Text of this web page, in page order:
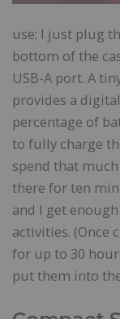
use; I just plug
bottom of the
USB-A port. A
provides a
percentage of
to fully charge
spend that
there for ten
and I get
activities. (Once
for up to 30
put them into